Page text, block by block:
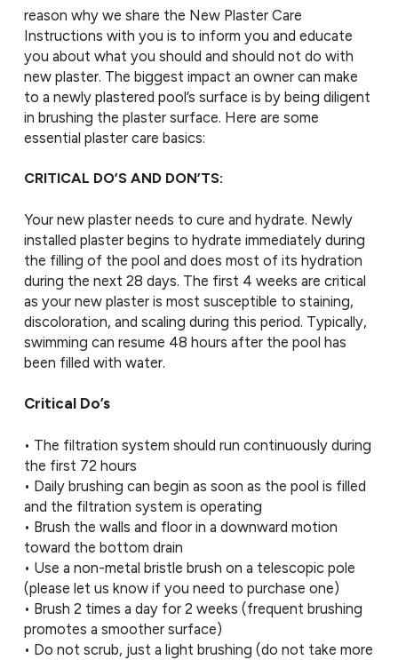
reason why we share the New Plaster Care
Instructions with you is to inform you and educate
you about what you should and should not do with
new plaster. The biggest impact an owner can make
to a newly plastered pool’s surface is by being diligent
in brushing the plaster surface. Here are some
essential plaster care basics:
CRITICAL DO’S AND DON’TS:
Your new plaster needs to cure and hydrate. Newly
installed plaster begins to hydrate immediately during
the filling of the pool and does most of its hydration
during the next 28 days. The first 4 weeks are critical
as your new plaster is most susceptible to staining,
discoloration, and scaling during this period. Typically,
swimming can resume 48 hours after the pool has
been filled with water.
Critical Do’s
• The filtration system should run continuously during
the first 72 hours
• Daily brushing can begin as soon as the pool is filled
and the filtration system is operating
• Brush the walls and floor in a downward motion
toward the bottom drain
• Use a non-metal bristle brush on a telescopic pole
(please let us know if you need to purchase one)
• Brush 2 times a day for 2 weeks (frequent brushing
promotes a smoother surface)
• Do not scrub, just a light brushing (do not take more